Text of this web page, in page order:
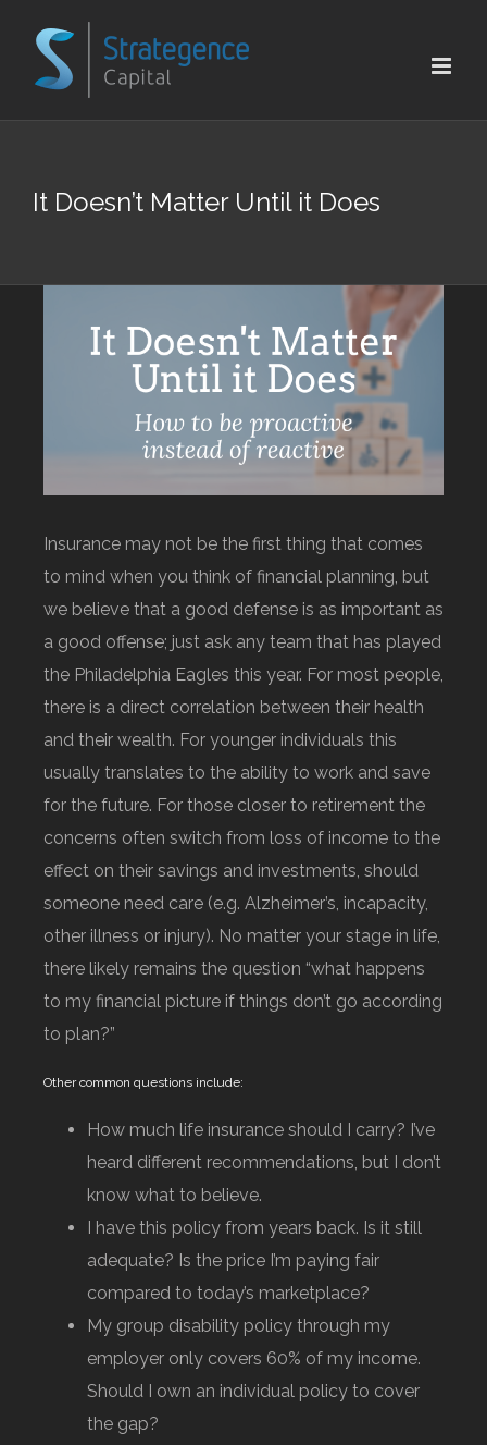
content
It Doesn’t Matter Until it Does
Larger
Insurance may not be the first thing that comes
to mind when you think of financial planning, but
we believe that a good defense is as important as
a good offense; just ask any team that has played
the Philadelphia Eagles this year. For most people,
there is a direct correlation between their health
and their wealth. For younger individuals this
usually translates to the ability to work and save
for the future. For those closer to retirement the
concerns often switch from loss of income to the
effect on their savings and investments, should
someone need care (e.g. Alzheimer’s, incapacity,
other illness or injury). No matter your stage in life,
there likely remains the question “what happens
to my financial picture if things don’t go according
to plan?”
Other common questions include:
How much life insurance should I carry? I’ve
heard different recommendations, but I don’t
know what to believe.
I have this policy from years back. Is it still
adequate? Is the price I’m paying fair
compared to today’s marketplace?
My group disability policy through my
employer only covers 60% of my income.
Should I own an individual policy to cover
the gap?